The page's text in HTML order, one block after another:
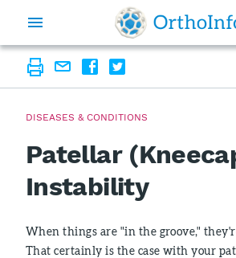
DISEASES & CONDITIONS
Patellar
Instability
When things are "in the groove,"
That certainly is the case with your